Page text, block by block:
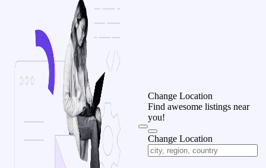
Change Location
Find awesome listings near
you!
Change Location